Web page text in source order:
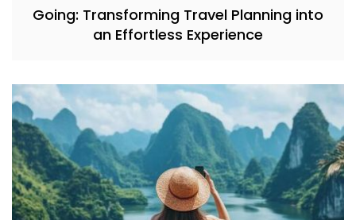
Going: Transforming Travel Planning into
an Effortless Experience